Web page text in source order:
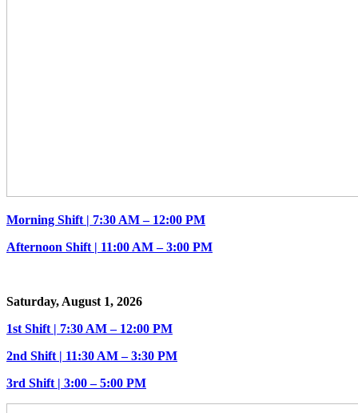
Morning Shift | 7:30 AM – 12:00 PM
Afternoon Shift | 11:00 AM – 3:00 PM
Saturday, August 1, 2026
1st Shift | 7:30 AM – 12:00 PM
2nd Shift | 11:30 AM – 3:30 PM
3rd Shift | 3:00 – 5:00 PM